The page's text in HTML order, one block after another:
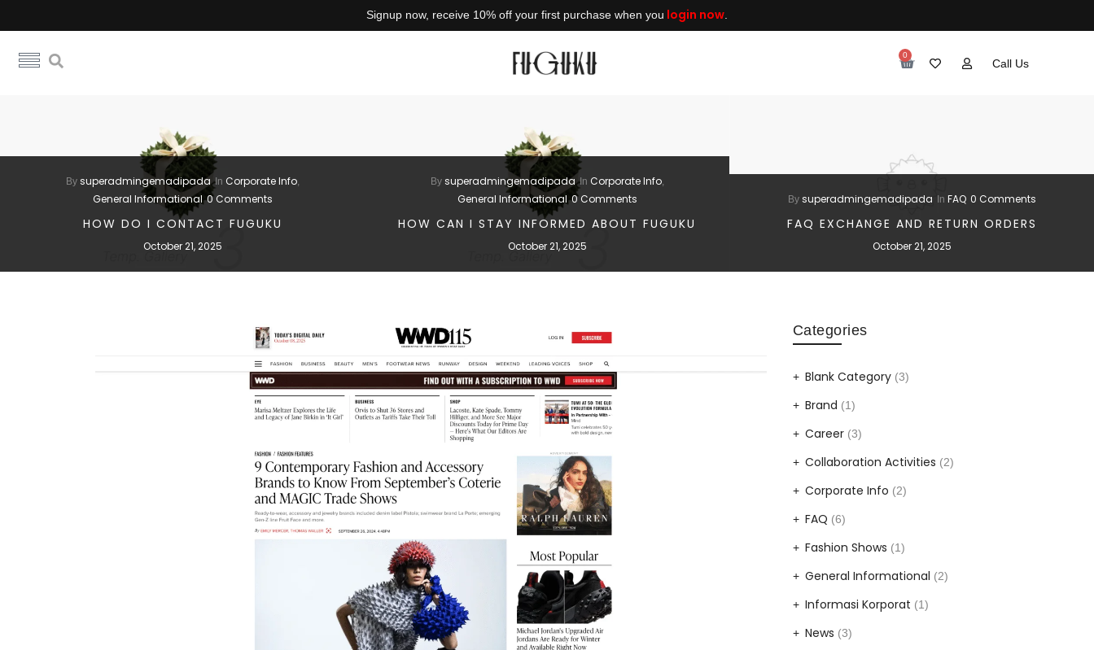
Signup now, receive 10% off your first purchase when you login now
0
Call Us
By superadmingemadipada In Corporate Info,
General Informational 0 Comments
HOW DO I CONTACT FUGUKU
October 21, 2025
By superadmingemadipada In Corporate Info,
General Informational 0 Comments
HOW CAN I STAY INFORMED ABOUT FUGUKU
October 21, 2025
By superadmingemadipada In FAQ 0 Comments
FAQ EXCHANGE AND RETURN ORDERS
October 21, 2025
Categories
Blank Category(3)
Brand (1)
Career(3)
Collaboration Activities (2)
Corporate Info (2)
FAQ (6)
Fashion Shows (1)
General Informational (2)
Informasi Korporat (1)
News (3)